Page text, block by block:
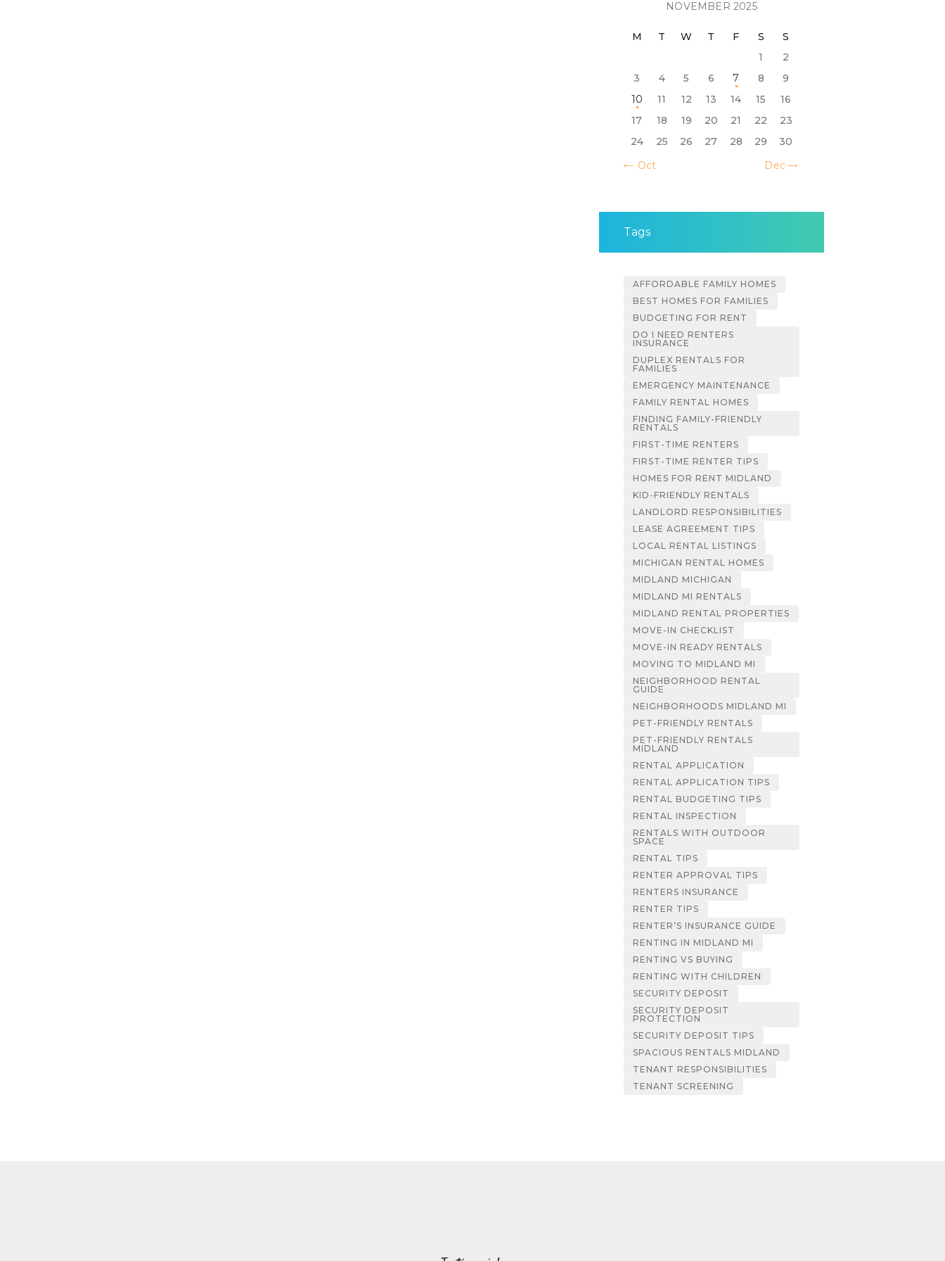
NOVEMBER 2025
M T W T F S
S
1
2
3
4 5 6 7 8
9
10
11 12 13 14 15
16
17
18 19 20 21 22
23
24
25 26 27 28 29
30
« Oct
Dec »
Tags
AFFORDABLE FAMILY HOMES
BEST HOMES FOR FAMILIES
BUDGETING FOR RENT
DO I NEED RENTERS
INSURANCE
DUPLEX RENTALS FOR
FAMILIES
EMERGENCY MAINTENANCE
FAMILY RENTAL HOMES
FINDING FAMILY-FRIENDLY
RENTALS
FIRST-TIME RENTERS
FIRST-TIME RENTER TIPS
HOMES FOR RENT MIDLAND
KID-FRIENDLY RENTALS
LANDLORD RESPONSIBILITIES
LEASE AGREEMENT TIPS
LOCAL RENTAL LISTINGS
MICHIGAN RENTAL HOMES
MIDLAND MICHIGAN
MIDLAND MI RENTALS
MIDLAND RENTAL PROPERTIES
MOVE-IN CHECKLIST
MOVE-IN READY RENTALS
MOVING TO MIDLAND MI
NEIGHBORHOOD RENTAL
GUIDE
NEIGHBORHOODS MIDLAND MI
PET-FRIENDLY RENTALS
PET-FRIENDLY RENTALS
MIDLAND
RENTAL APPLICATION
RENTAL APPLICATION TIPS
RENTAL BUDGETING TIPS
RENTAL INSPECTION
RENTALS WITH OUTDOOR
SPACE
RENTAL TIPS
RENTER APPROVAL TIPS
RENTERS INSURANCE
RENTER TIPS
RENTER’S INSURANCE GUIDE
RENTING IN MIDLAND MI
RENTING VS BUYING
RENTING WITH CHILDREN
SECURITY DEPOSIT
SECURITY DEPOSIT
PROTECTION
SECURITY DEPOSIT TIPS
SPACIOUS RENTALS MIDLAND
TENANT RESPONSIBILITIES
TENANT SCREENING